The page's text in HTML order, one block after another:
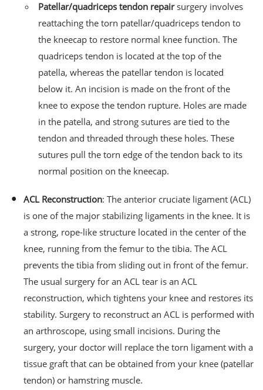
Patellar/quadriceps tendon repairsurgery involves
reattaching the torn patellar/quadriceps tendon to
the kneecap to restore normal knee function. The
quadriceps tendon is located at the top of the
patella, whereas the patellar tendon is located
below it. An incision is made on the front of the
knee to expose the tendon rupture. Holes are made
in the patella, and strong sutures are tied to the
tendon and threaded through these holes. These
sutures pull the torn edge of the tendon back to its
normal position on the kneecap.
ACL Reconstruction: The anterior cruciate ligament (ACL)
is one of the major stabilizing ligaments in the knee. It is
a strong, rope-like structure located in the center of the
knee, running from the femur to the tibia. The ACL
prevents the tibia from sliding out in front of the femur.
The usual surgery for an ACL tear is an ACL
reconstruction, which tightens your knee and restores its
stability. Surgery to reconstruct an ACL is performed with
an arthroscope, using small incisions. During the
surgery, your doctor will replace the torn ligament with a
tissue graft that can be obtained from your knee (patellar
tendon) or hamstring muscle.